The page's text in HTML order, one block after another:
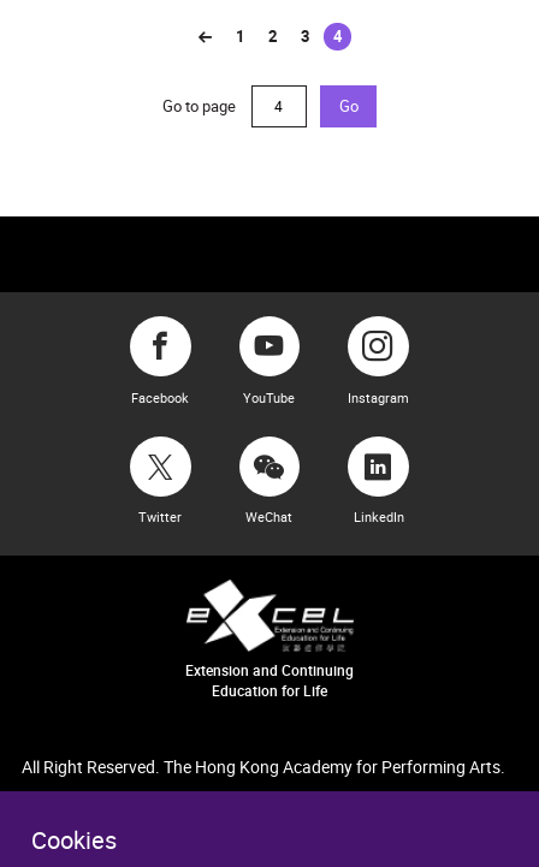
Cookies
1 2 3 4
(current)
Go to page Go
Facebook YouTube Instagram
Twitter WeChat LinkedIn
Extension and Continuing
Education for Life
All Right Reserved. The Hong Kong Academy for Performing Arts.